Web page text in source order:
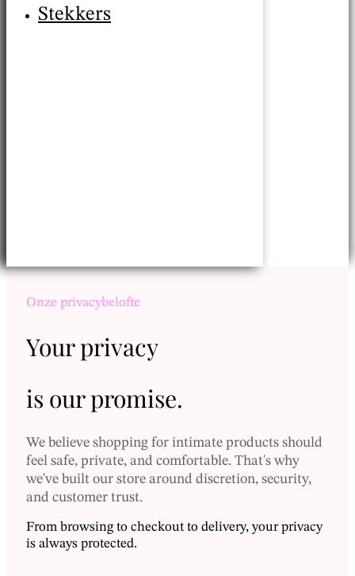
Stekkers
Vietnamese dong - ₫
Thaise baht - ฿
Nieuwe Taiwanese dollar - NT$
Zwitserse frank - CHF
Zweedse kroon - Skr
Nederlands
Dansk
Onze privacybelofte
Your privacy
is our promise.
We believe shopping for intimate products should
feel safe, private, and comfortable. That's why
we've built our store around discretion, security,
and customer trust.
From browsing to checkout to delivery, your privacy
is always protected.